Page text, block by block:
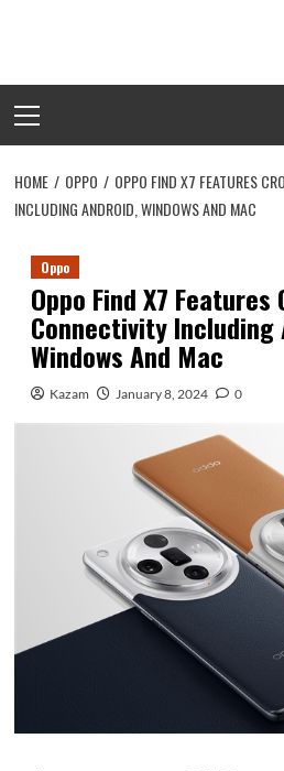
Menu
HOME OPPO
OPPO FIND X7 FEATURES
INCLUDING ANDROID, WINDOWS AND MAC
Oppo
Oppo Find X7
Connectivity Including
Windows And Mac
Kazam January 8, 2024 0